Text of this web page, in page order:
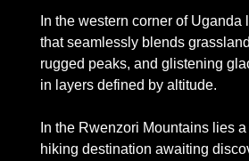
In the western corner of
that seamlessly blends
rugged peaks, and glistening
in layers defined by altitude.
In the Rwenzori Mountains lies
hiking destination awaiting